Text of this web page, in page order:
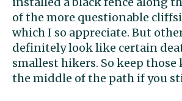
of the more questionable
which I so appreciate. But
definitely look like certain
smallest hikers. So keep those
the middle of the path if you